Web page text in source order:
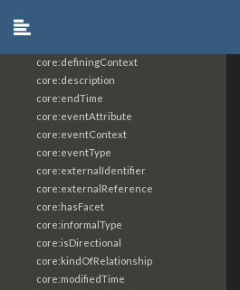
core:definingContext
core:description
core:endTime
core:eventAttribute
core:eventContext
core:eventType
core:externalIdentifier
core:externalReference
core:hasFacet
core:informalType
core:isDirectional
core:kindOfRelationship
core:modifiedTime